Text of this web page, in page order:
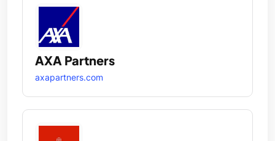
AXA Partners
axapartners.com